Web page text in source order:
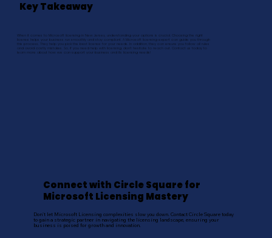
Connect with Circle Square for
Microsoft Licensing Mastery
Don't let Microsoft Licensing complexities slow you down. Contact Circle Square today
to gain a strategic partner in navigating the licensing landscape, ensuring your
business is poised for growth and innovation.
Key Takeaway
When it comes to Microsoft licensing in New Jersey, understanding your options is crucial. Choosing the right
license helps your business run smoothly and stay compliant. A Microsoft licensing expert can guide you through
this process. They help you pick the best license for your needs. In addition, they can ensure you follow all rules
and avoid costly mistakes. So, if you need help with licensing, don’t hesitate to reach out. Contact us today to
learn more about how we can support your business and its licensing needs!